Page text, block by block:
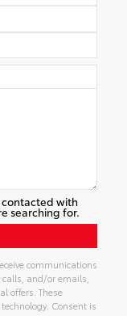
with
searching for.
communications
calls, and/or emails,
offers. These
Consent is